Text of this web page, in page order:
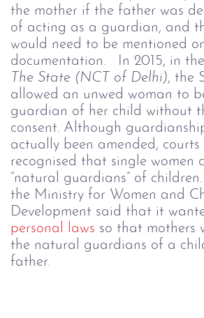
the mother if the father was
of acting as a guardian, and
would need to be mentioned
documentation.
In 2015, in
The State (NCT of Delhi), the
allowed an unwed woman to
guardian of her child without
consent. Although
actually been amended, courts
recognised that single women
“natural guardians” of
the Ministry for Women and
Development said that it
personal laws so that mothers
the natural guardians of a
father.